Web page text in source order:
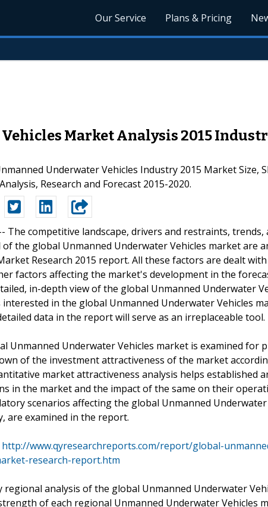
Our Service Plans & Pricing
Market Analysis 2015
Underwater Vehicles Industry 2015 Market Size,
Research and Forecast 2015-2020.
The competitive landscape, drivers and restraints, trends,
the global Unmanned Underwater Vehicles market are
Research 2015 report. All these factors are dealt
factors affecting the market's development in the
in-depth view of the global Unmanned Underwater
in the global Unmanned Underwater Vehicles
data in the report will serve as an irreplaceable tool.
Unmanned Underwater Vehicles market is examined for
of the investment attractiveness of the market
market attractiveness analysis helps established
in the market and the impact of the same on their
scenarios affecting the global Unmanned Underwater
are examined in the report.
http://www.qyresearchreports.com/report/global-
research-report.htm
regional analysis of the global Unmanned Underwater
of each regional Unmanned Underwater Vehicles